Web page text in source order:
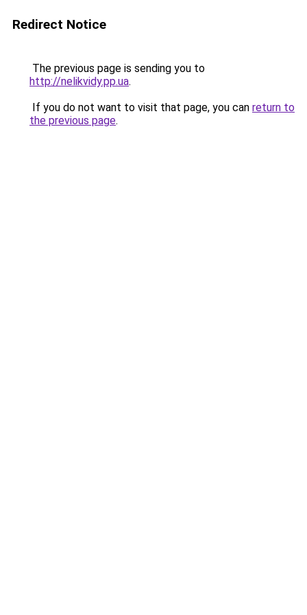
Redirect Notice
The previous page is sending you to
http://nelikvidy.pp.ua.
If you do not want to visit that page, you can return to
the previous page.